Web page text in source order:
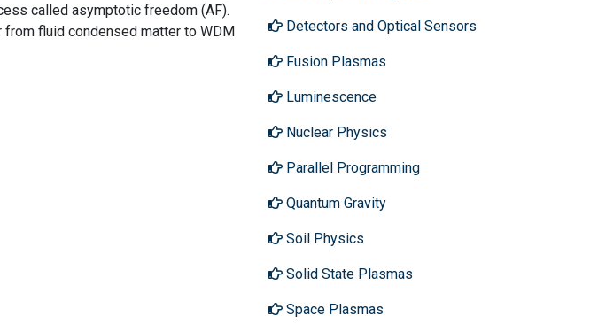
called asymptotic freedom (AF).
fluid condensed matter to WDM
Detectors and Optical Sensors
Fusion Plasmas
Luminescence
Nuclear Physics
Parallel Programming
Quantum Gravity
Soil Physics
Solid State Plasmas
Space Plasmas